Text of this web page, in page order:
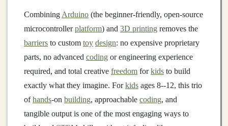
Combining Arduino (the beginner-friendly, open-source
microcontrollerplatform) and 3D printing removes the
barriers to custom toy design: no expensive proprietary
parts, no advanced coding or engineering experience
required, and total creative freedom forkids to build
exactly what they imagine. Forkids ages 8--12, this trio
ofhands-on building, approachable coding, and
tangible output is one of the most engaging ways to